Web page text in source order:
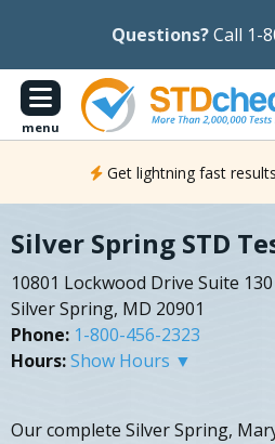
Questions?Call 1-
menu
Get lightning fast
Silver Spring STD
10801 Lockwood Drive Suite 130
Silver Spring, MD 20901
Phone: 1-800-456-2323
Hours:Show Hours ▼
Our complete Silver Spring,